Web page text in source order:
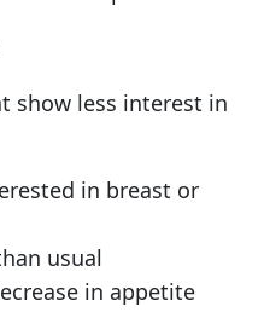
show less interest in
in breast or
usual
in appetite